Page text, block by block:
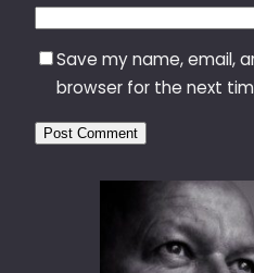
Save my name, email,
browser for the next